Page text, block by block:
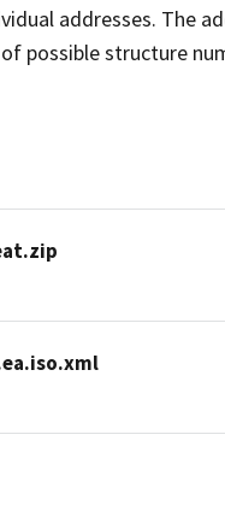
addresses. The
possible structure